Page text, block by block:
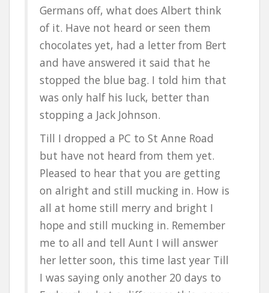
Germans off, what does Albert think
of it. Have not heard or seen them
chocolates yet, had a letter from Bert
and have answered it said that he
stopped the blue bag. I told him that
was only half his luck, better than
stopping a Jack Johnson.
Till I dropped a PC to St Anne Road
but have not heard from them yet.
Pleased to hear that you are getting
on alright and still mucking in. How is
all at home still merry and bright I
hope and still mucking in. Remember
me to all and tell Aunt I will answer
her letter soon, this time last year Till
I was saying only another 20 days to